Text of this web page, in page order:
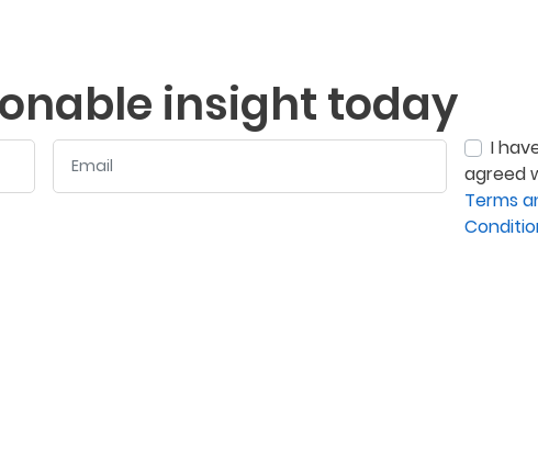
insight today
I
agreed
Terms